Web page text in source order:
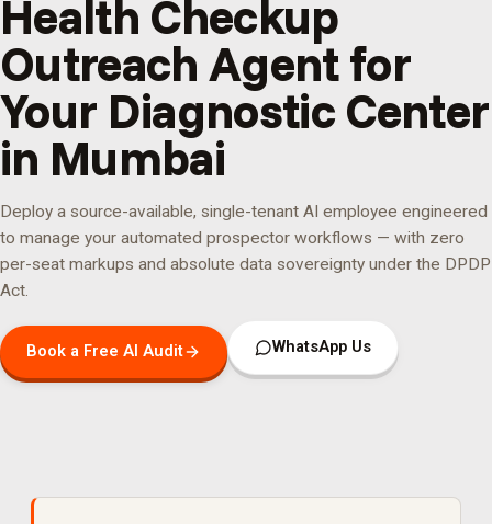
Health Checkup
Outreach Agent for
Your Diagnostic Center
in Mumbai
Deploy a source-available, single-tenant AI employee engineered
to manage your automated prospector workflows — with zero
per-seat markups and absolute data sovereignty under the DPDP
Act.
Book a Free AI Audit WhatsApp Us